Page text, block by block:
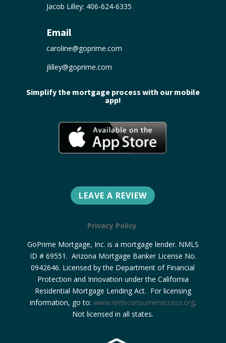
Jacob Lilley: 406-624-6335
Email
caroline@goprime.com
jlilley@goprime.com
Simplify the mortgage process with our mobile
app!
LEAVE A REVIEW
Privacy Policy
GoPrime Mortgage, Inc. is a mortgage lender. NMLS
ID # 69551. Arizona Mortgage Banker License No.
0942646. Licensed by the Department of Financial
Protection and Innovation under the California
Residential Mortgage Lending Act. For licensing
information, go to: www.nmlsconsumeraccess.org.
Not licensed in all states.